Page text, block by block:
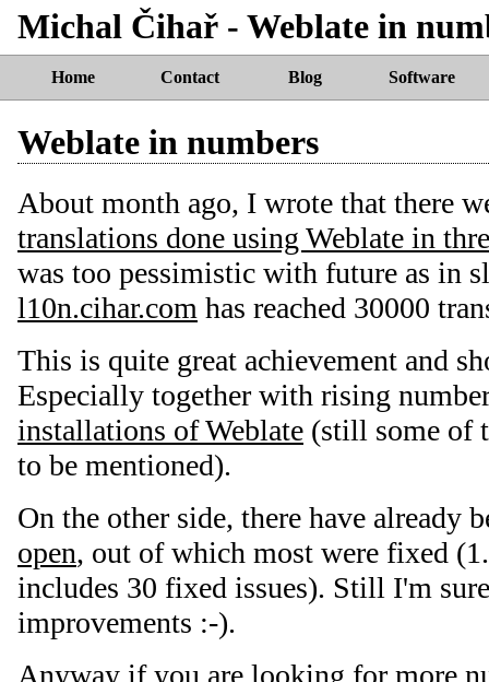
Michal Čihař - Weblate in
Home Contact Blog Software
Weblate in numbers
About month ago, I wrote that there
translations done using Weblate in
was too pessimistic with future as in
l10n.cihar.com has reached 30000
This is quite great achievement and
Especially together with rising
installations of Weblate (still some of
to be mentioned).
On the other side, there have already
open, out of which most were fixed
includes 30 fixed issues). Still I'm
improvements :-).
Anyway if you are looking for more